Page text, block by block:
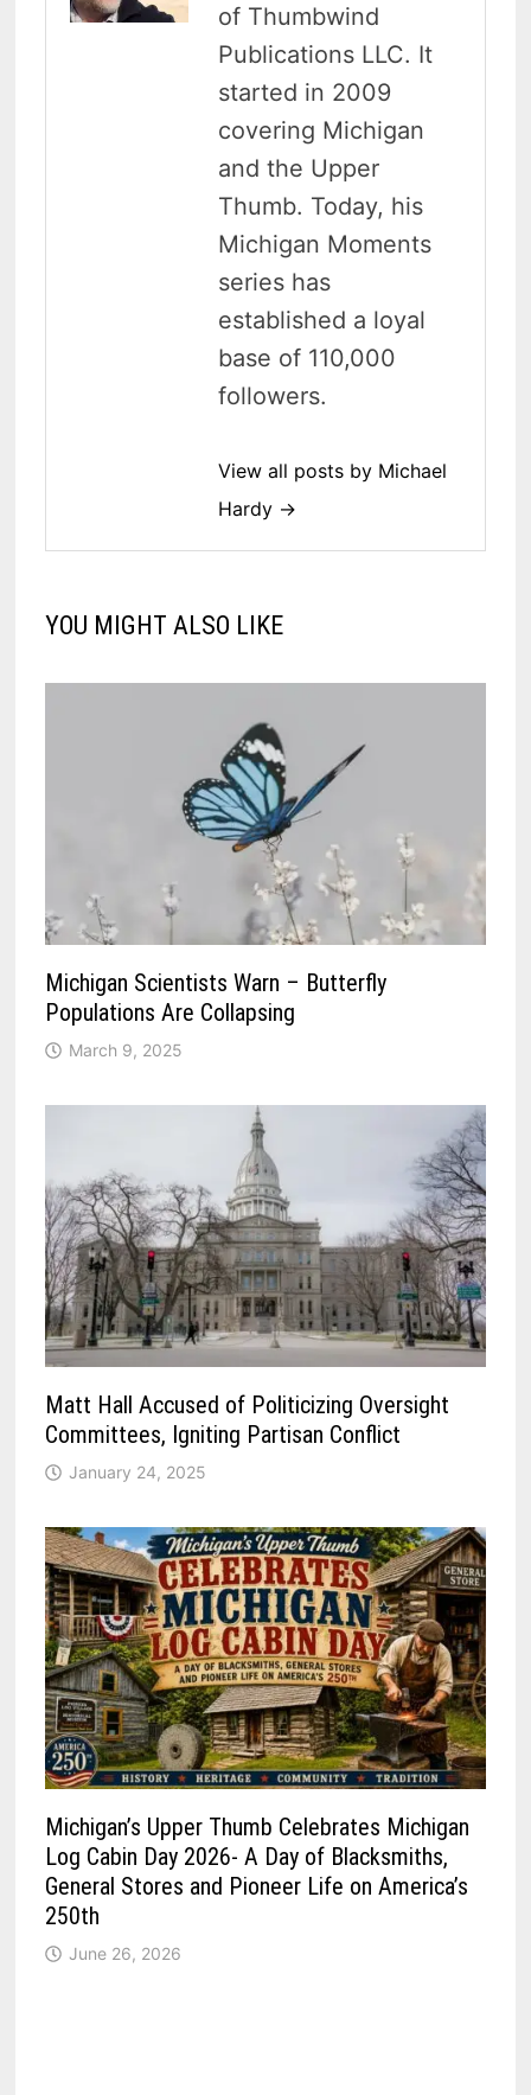
of Thumbwind
Publications LLC. It
started in 2009
covering Michigan
and the Upper
Thumb. Today, his
Michigan Moments
series has
established a loyal
base of 110,000
followers.
View all posts by Michael
Hardy →
YOU MIGHT ALSO LIKE
Michigan Scientists Warn – Butterfly
Populations Are Collapsing
March 9, 2025
Matt Hall Accused of Politicizing Oversight
Committees, Igniting Partisan Conflict
January 24, 2025
Michigan’s Upper Thumb Celebrates Michigan
Log Cabin Day 2026- A Day of Blacksmiths,
General Stores and Pioneer Life on America’s
250th
June 26, 2026